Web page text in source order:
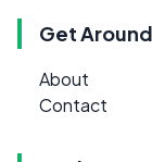
Get Around
About
Contact